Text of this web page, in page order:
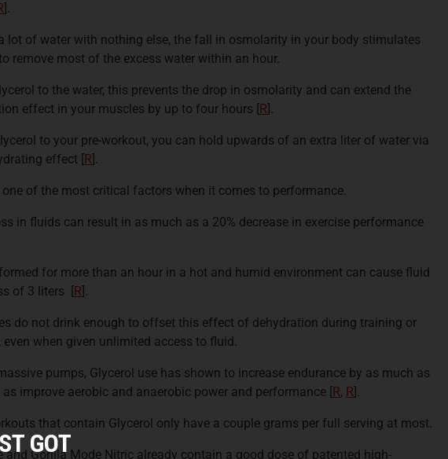
].
lot of water with nothing else, the fall in osmolarity in your body stimulates
remove most of the excess water within an hour.
to the water, this prevents the drop in osmolarity and can extend the
effect in your muscles by up to four hours
R ].
to your pre-workout, you can hold upwards of an extra liter of water via
effect R ].
one of the most critical factors when it comes to performance.
in fluids can result in as much as a 20% decrease in exercise performance
for more than an hour in a hot and humid environment can cause fluid
of 3 liters
R ].
do not drink enough to offset this effect of dehydration during training or
when given unlimited access to fluid.
pumps, Glycerol use has shown to increase endurance by as much as
as improve aerobic and anaerobic power and performance R, R ].
that contain Glycerol only have a couple grams per full serving at most.
and Gorilla Mode Nitric already contain a good dose of patented high-
GOT